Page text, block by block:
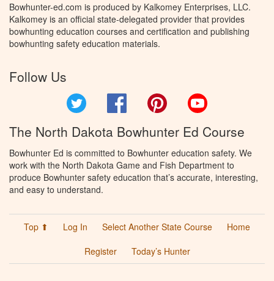
Bowhunter-ed.com is produced by Kalkomey Enterprises, LLC.
Kalkomey is an official state-delegated provider that provides
bowhunting education courses and certification and publishing
bowhunting safety education materials.
Follow Us
Facebook Pinterest
The North Dakota Bowhunter Ed Course
Bowhunter Ed is committed to Bowhunter education safety. We
work with the North Dakota Game and Fish Department to
produce Bowhunter safety education that’s accurate, interesting,
and easy to understand.
Top ⬆ Log In Select Another State Course
Home
Register
Today’s Hunter